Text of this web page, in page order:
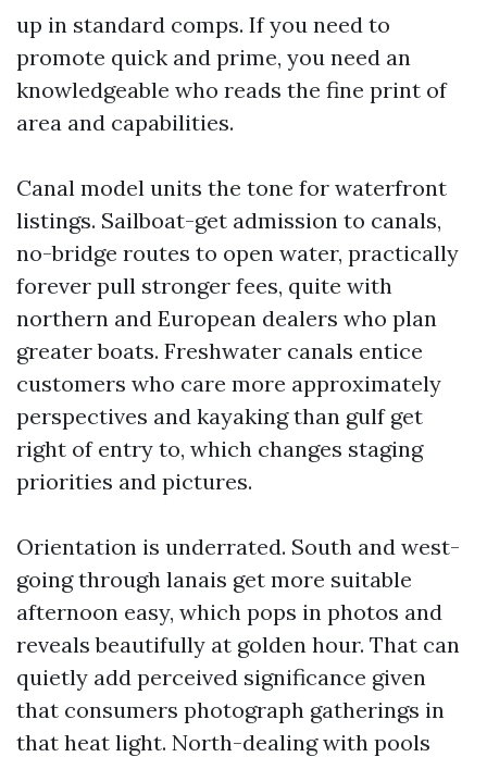
up in standard comps. If you need to
promote quick and prime, you need an
knowledgeable who reads the fine print of
area and capabilities.
Canal model units the tone for waterfront
listings. Sailboat-get admission to canals,
no-bridge routes to open water, practically
forever pull stronger fees, quite with
northern and European dealers who plan
greater boats. Freshwater canals entice
customers who care more approximately
perspectives and kayaking than gulf get
right of entry to, which changes staging
priorities and pictures.
Orientation is underrated. South and west-
going through lanais get more suitable
afternoon easy, which pops in photos and
reveals beautifully at golden hour. That can
quietly add perceived significance given
that consumers photograph gatherings in
that heat light. North-dealing with pools